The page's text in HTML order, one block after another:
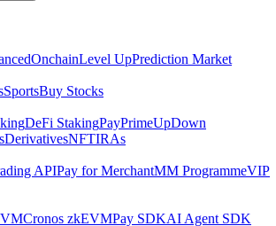
OnchainLevel UpPrediction Market
SportsBuy Stocks
DeFi StakingPayPrimeUpDown
DerivativesNFTIRAs
APIPay for MerchantMM ProgrammeVIP
Cronos zkEVMPay SDKAI Agent SDK